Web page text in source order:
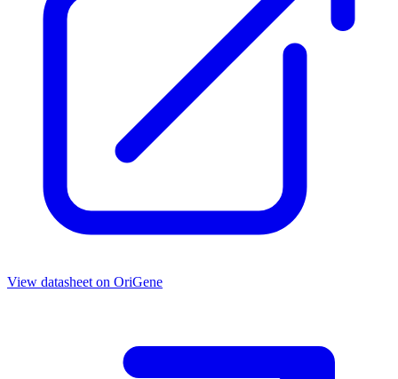
View datasheet on OriGene